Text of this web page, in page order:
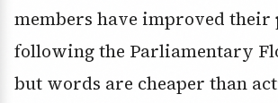
members have improved their
following the Parliamentary
but words are cheaper than